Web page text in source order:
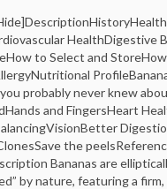
HealthDigestive
to Select and
probably never knew
and FingersHeart
the
Bananas are
by nature, featuring a